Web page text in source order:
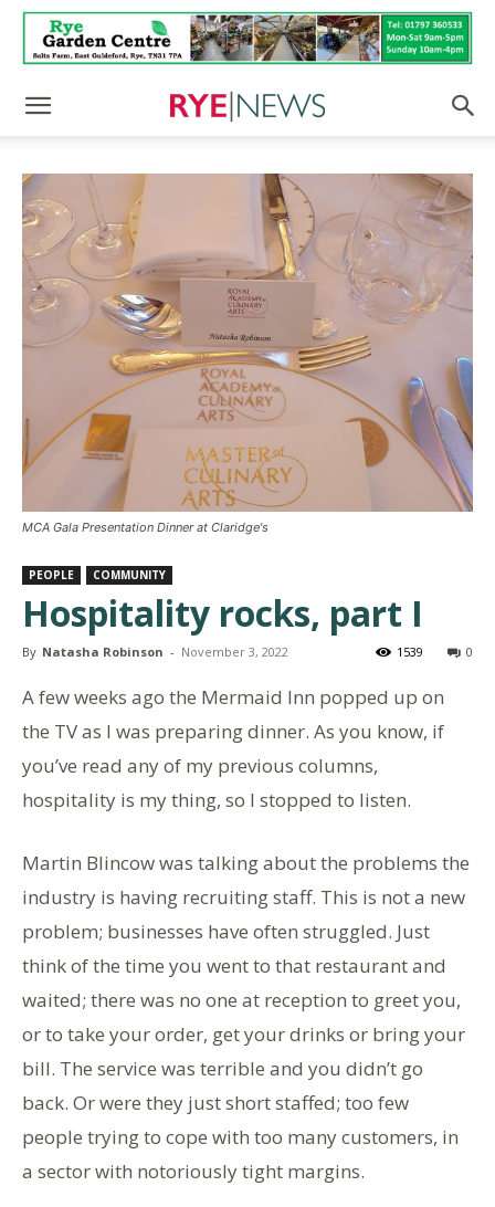
MCA Gala Presentation Dinner at Claridge's
PEOPLE COMMUNITY
Hospitality rocks, part I
By Natasha Robinson - November 3, 2022 0
1539
A few weeks ago the Mermaid Inn popped up on
the TV as I was preparing dinner. As you know, if
you’ve read any of my previous columns,
hospitality is my thing, so I stopped to listen.
Martin Blincow was talking about the problems the
industry is having recruiting staff. This is not a new
problem; businesses have often struggled. Just
think of the time you went to that restaurant and
waited; there was no one at reception to greet you,
or to take your order, get your drinks or bring your
bill. The service was terrible and you didn’t go
back. Or were they just short staffed; too few
people trying to cope with too many customers, in
a sector with notoriously tight margins.